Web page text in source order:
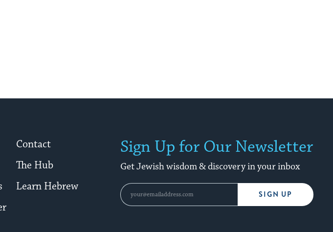
Contact
The Hub
Learn Hebrew
Sign Up for Our Newsletter
Get Jewish wisdom & discovery in your inbox
SIGN UP